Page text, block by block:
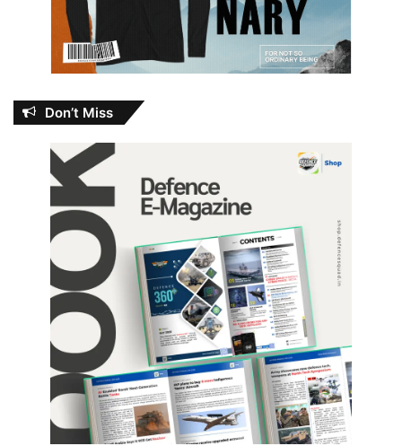
Don’t Miss